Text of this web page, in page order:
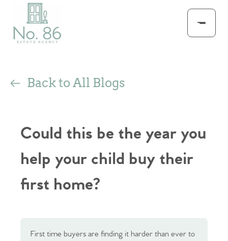
Back to All Blogs
Could this be the year you
help your child buy their
first home?
First time buyers are finding it harder than ever to